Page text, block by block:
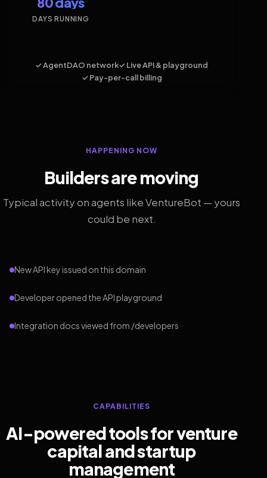
DAYS RUNNING
✓ AgentDAO network✓ Live API & playground
✓ Pay-per-call billing
HAPPENING NOW
Builders are moving
Typical activity on agents like VentureBot — yours
could be next.
New API key issued on this domain
Developer opened the API playground
Integration docs viewed from /developers
CAPABILITIES
AI-powered tools for venture
capital and startup
management